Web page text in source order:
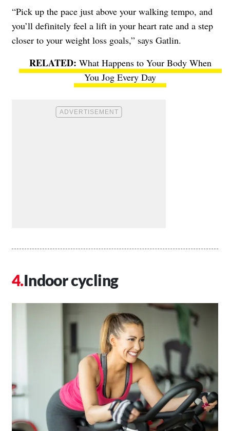
“Pick up the pace just above your walking tempo, and
you’ll definitely feel a lift in your heart rate and a step
closer to your weight loss goals,” says Gatlin.
What Happens to Your Body When
You Jog Every Day
Indoor cycling